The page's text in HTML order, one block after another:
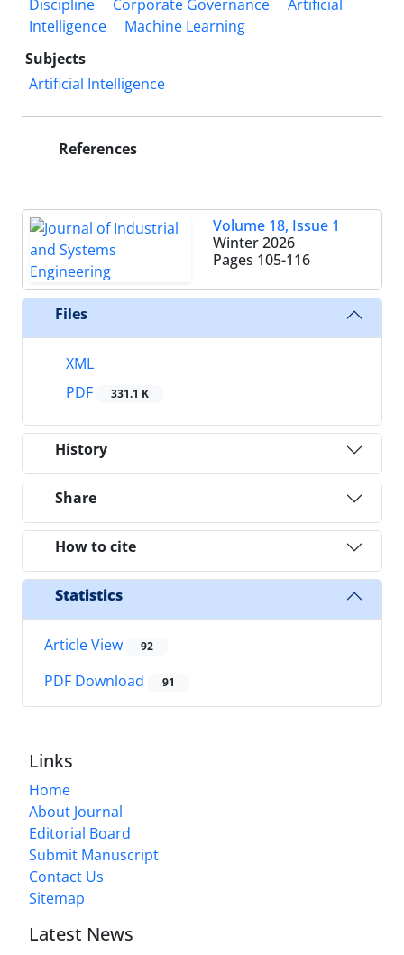
Discipline
Corporate Governance
Artificial
Intelligence
Machine Learning
Subjects
Artificial Intelligence
References
Volume 18, Issue 1
Winter 2026
Pages 105-116
Files
XML
PDF
331.1 K
History
Share
How to cite
Statistics
Article View 92
PDF Download 91
Links
Home
About Journal
Editorial Board
Submit Manuscript
Contact Us
Sitemap
Latest News